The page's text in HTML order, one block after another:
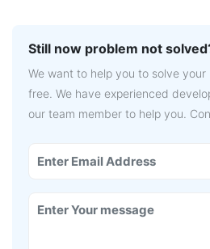
Still now problem not
We want to help you to solve
free. We have experienced
our team member to help you.